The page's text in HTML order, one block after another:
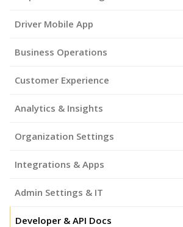
Driver Mobile App
Business Operations
Customer Experience
Analytics & Insights
Organization Settings
Integrations & Apps
Admin Settings & IT
Developer & API Docs